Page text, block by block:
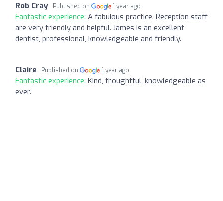
Rob Cray Published on 1 year ago
Fantastic experience: A fabulous practice. Reception staff
are very friendly and helpful. James is an excellent
dentist, professional, knowledgeable and friendly.
Claire Published on 1 year ago
Fantastic experience: Kind, thoughtful, knowledgeable as
ever.